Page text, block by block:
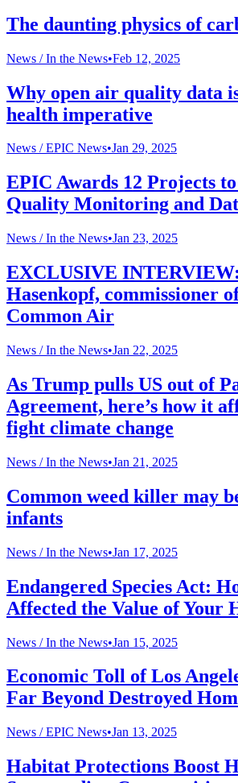
The daunting physics of
News /In the News•Feb 12, 2025
Why open air quality data
health imperative
News /EPIC News•Jan 29, 2025
EPIC Awards 12 Projects
Quality Monitoring and
News /In the News•Jan 23, 2025
EXCLUSIVE
Hasenkopf, commissioner
Common Air
News /In the News•Jan 22, 2025
As Trump pulls US out of
Agreement, here’s how it
fight climate change
News /In the News•Jan 21, 2025
Common weed killer may
infants
News /In the News•Jan 17, 2025
Endangered Species Act:
Affected the Value of Your
News /In the News•Jan 15, 2025
Economic Toll of Los
Far Beyond Destroyed
News /EPIC News•Jan 13, 2025
Habitat Protections Boost